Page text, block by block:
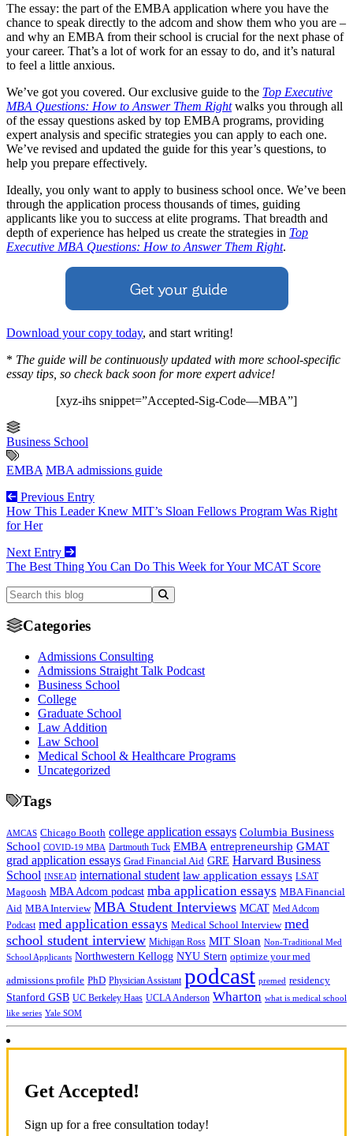
The essay: the part of the EMBA application where you have the
chance to speak directly to the adcom and show them who you are –
and why an EMBA from their school is crucial for the next phase of
your career. That’s a lot of work for an essay to do, and it’s natural
to feel a little anxious.
We’ve got you covered. Our exclusive guide to the Top Executive
MBA Questions: How to Answer Them Rightwalks you through all
of the essay questions asked by top EMBA programs, providing
expert analysis and specific strategies you can apply to each one.
We’ve revised and updated the guide for this year’s questions, to
help you prepare effectively.
Ideally, you only want to apply to business school once. We’ve been
through the application process thousands of times, guiding
applicants like you to success at elite programs. That breadth and
depth of experience has helped us create the strategies in Top
Executive MBA Questions: How to Answer Them Right.
Download your copy today, and start writing!
* The guide will be continuously updated with more school-specific
essay tips, so check back soon for more expert advice!
[xyz-ihs snippet=”Accepted-Sig-Code—MBA”]
Business School
EMBA MBA admissions guide
Previous Entry
How This Leader Knew MIT’s Sloan Fellows Program Was Right
for Her
Next Entry
The Best Thing You Can Do This Week for Your MCAT Score
Categories
Admissions Consulting
Admissions Straight Talk Podcast
Business School
College
Graduate School
Law Addition
Law School
Medical School & Healthcare Programs
Uncategorized
Tags
AMCAS Chicago Booth college application essays Columbia Business
School COVID-19 MBA Dartmouth Tuck EMBA entrepreneurship GMAT
grad application essays Grad Financial Aid GRE Harvard Business
School INSEAD international student law application essays LSAT
Magoosh MBA Adcom podcast mba application essays MBA Financial
Aid MBA Interview MBA Student Interviews MCAT Med Adcom
Podcast med application essays Medical School Interview med
school student interview Michigan Ross MIT Sloan Non-Traditional Med
School Applicants Northwestern Kellogg NYU Stern optimize your med
admissions profile PhD Physician Assistant podcast premed residency
Stanford GSB UC Berkeley Haas UCLA Anderson Wharton what is medical school
like series Yale SOM
Get Accepted!
Sign up for a free consultation today!